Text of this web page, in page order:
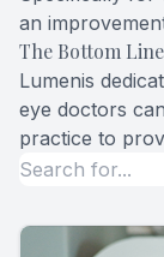
an
The Bottom Line
Lumenis
eye doctors
practice to